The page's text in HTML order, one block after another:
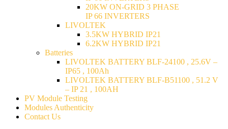
20KW ON-GRID 3 PHASE
IP 66 INVERTERS
LIVOLTEK
3.5KW HYBRID IP21
6.2KW HYBRID IP21
Batteries
LIVOLTEK BATTERY BLF-24100 , 25.6V –
IP65 , 100Ah
LIVOLTEK BATTERY BLF-B51100 , 51.2 V
– IP 21 , 100AH
PV Module Testing
Modules Authenticity
Contact Us